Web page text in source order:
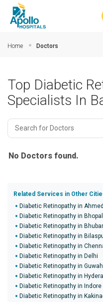
Home Doctors
Top Diabetic
Specialists In
No Doctors found.
Related Services in Other
Diabetic Retinopathy in
Diabetic Retinopathy in Bhopal
Diabetic Retinopathy in
Diabetic Retinopathy in
Diabetic Retinopathy in
Diabetic Retinopathy in Delhi
Diabetic Retinopathy in
Diabetic Retinopathy in
Diabetic Retinopathy in Indore
Diabetic Retinopathy in